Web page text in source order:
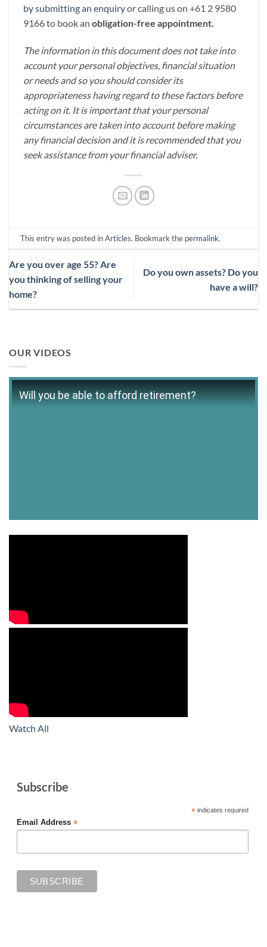
by submitting an enquiryor calling us on +61 2 9580
9166 to book an obligation-free appointment.
The information in this document does not take into
account your personal objectives, financial situation
or needs and so you should consider its
appropriateness having regard to these factors before
acting on it. It is important that your personal
circumstances are taken into account before making
any financial decision and it is recommended that you
seek assistance from your financial adviser.
This entry was posted inArticles. Bookmark the permalink.
Are you over age 55? Are
you thinking of selling your
home?
Do you own assets? Do you
have a will?
OUR VIDEOS
Will you be able to afford retirement?
Watch All
Subscribe
*indicates required
Email Address *